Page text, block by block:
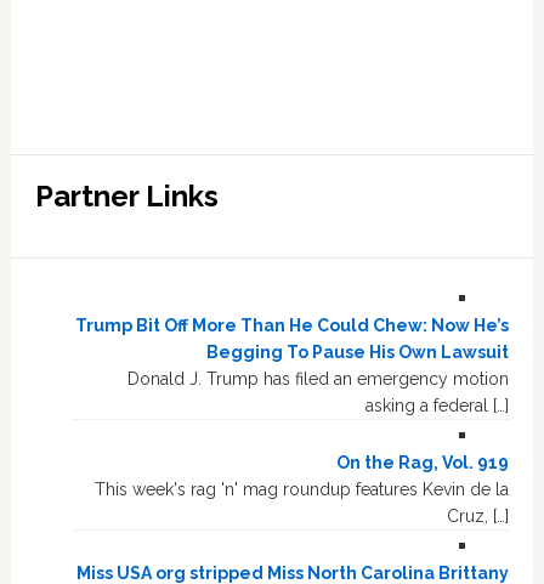
Partner Links
Trump Bit Off More Than He Could Chew: Now He’s
Begging To Pause His Own Lawsuit
Donald J. Trump has filed an emergency motion
asking a federal […]
On the Rag, Vol. 919
This week's rag 'n' mag roundup features Kevin de la
Cruz, […]
Miss USA org stripped Miss North Carolina Brittany